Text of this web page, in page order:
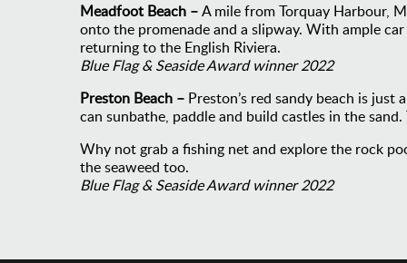
Meadfoot Beach –A mile from Torquay Harbour,
onto the promenade and a slipway. With ample
returning to the English Riviera.
Blue Flag & Seaside Award winner 2022
Preston Beach – Preston’s red sandy beach is
can sunbathe, paddle and build castles in the
Why not grab a fishing net and explore the rock
the seaweed too.
Blue Flag & Seaside Award winner 2022